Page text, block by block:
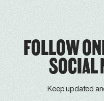
FOLLOW
Keep updated